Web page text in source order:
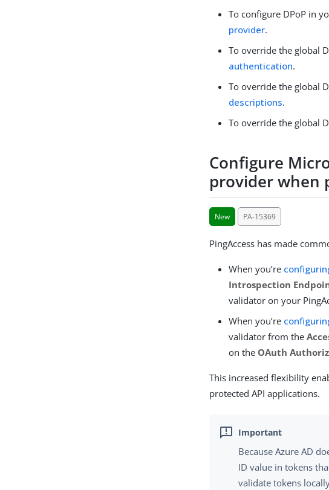
To configure DPoP in
provider.
To override the global
authentication.
To override the global
descriptions.
To override the global
Configure
provider when
New PA-15369
PingAccess has made
When you’re
Introspection
validator on your
When you’re
validator from the
on the OAuth
This increased flexibility
protected API applications.
Because Azure AD
ID value in tokens
validate tokens